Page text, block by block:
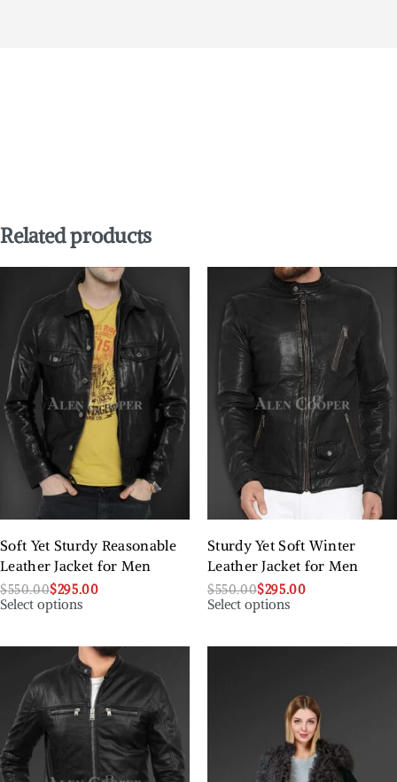
Related products
Soft Yet Sturdy Reasonable
Leather Jacket for Men
$550.00$295.00
Select options
Sturdy Yet Soft Winter
Leather Jacket for Men
$550.00$295.00
Select options